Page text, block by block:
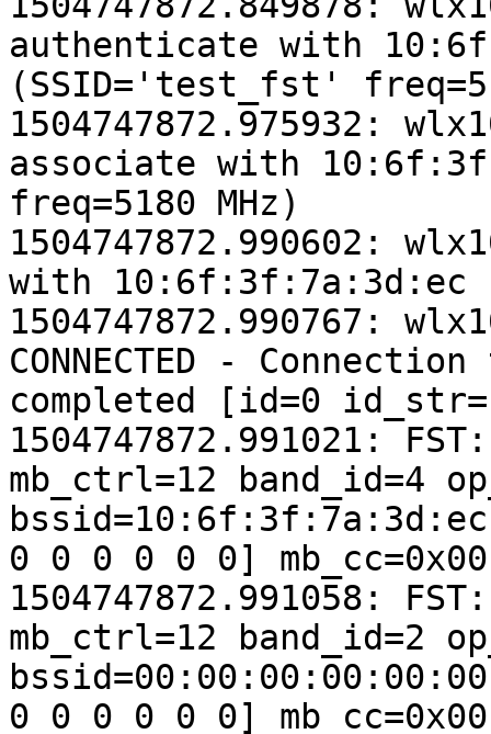
authenticate with
(SSID='test_fst'
1504747872.975932:
associate with
freq=5180 MHz)
1504747872.990602:
with 10:6f:3f:7a:3d:ec
1504747872.990767:
CONNECTED -
completed [id=0
1504747872.991021:
mb_ctrl=12 band_id=4
0 0 0 0 0 0]
1504747872.991058:
mb_ctrl=12 band_id=2
0 0 0 0 0 0]